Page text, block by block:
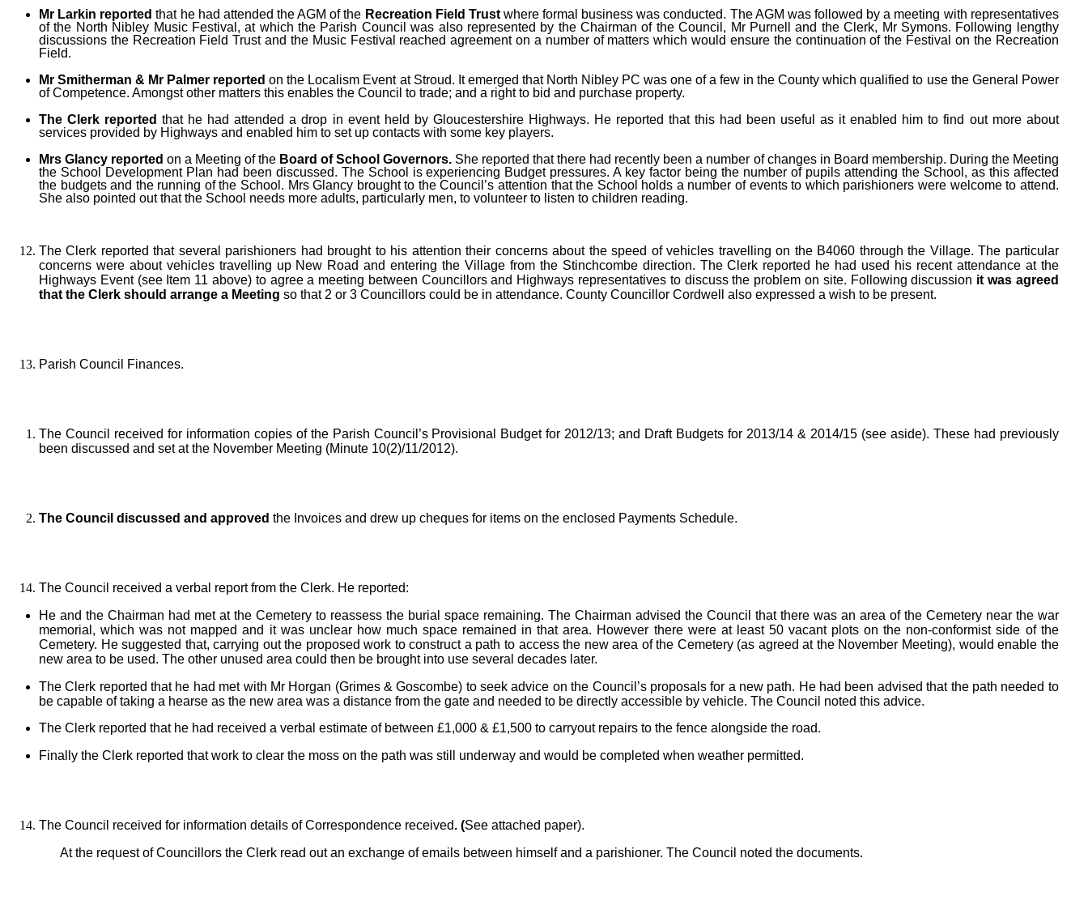
Mr Larkin reported that he had attended the AGM of the Recreation Field Trustwhere formal business was conducted. The AGM was followed by a meeting with representatives
of the North Nibley Music Festival, at which the Parish Council was also represented by the Chairman of the Council, Mr Purnell and the Clerk, Mr Symons. Following lengthy
discussions the Recreation Field Trust and the Music Festival reached agreement on a number of matters which would ensure the continuation of the Festival on the Recreation
Field.
Mr Smitherman & Mr Palmer reported on the Localism Event at Stroud. It emerged that North Nibley PC was one of a few in the County which qualified to use the General Power
of Competence. Amongst other matters this enables the Council to trade; and a right to bid and purchase property.
The Clerk reportedthat he had attended a drop in event held by Gloucestershire Highways. He reported that this had been useful as it enabled him to find out more about
services provided by Highways and enabled him to set up contacts with some key players.
Mrs Glancy reportedon a Meeting of the Board of School Governors. She reported that there had recently been a number of changes in Board membership. During the Meeting
the School Development Plan had been discussed. The School is experiencing Budget pressures. A key factor being the number of pupils attending the School, as this affected
the budgets and the running of the School. Mrs Glancy brought to the Council’s attention that the School holds a number of events to which parishioners were welcome to attend.
She also pointed out that the School needs more adults, particularly men, to volunteer to listen to children reading.
The Clerk reported that several parishioners had brought to his attention their concerns about the speed of vehicles travelling on the B4060 through the Village. The particular
concerns were about vehicles travelling up New Road and entering the Village from the Stinchcombe direction. The Clerk reported he had used his recent attendance at the
Highways Event (see Item 11 above) to agree a meeting between Councillors and Highways representatives to discuss the problem on site. Following discussion it was agreed
that the Clerk should arrange a Meeting so that 2 or 3 Councillors could be in attendance. County Councillor Cordwell also expressed a wish to be present.
Parish Council Finances.
The Council received for information copies of the Parish Council’s Provisional Budget for 2012/13; and Draft Budgets for 2013/14 & 2014/15 (see aside). These had previously
been discussed and set at the November Meeting (Minute 10(2)/11/2012).
The Council discussed and approved the Invoices and drew up cheques for items on the enclosed Payments Schedule.
The Council received a verbal report from the Clerk. He reported:
He and the Chairman had met at the Cemetery to reassess the burial space remaining. The Chairman advised the Council that there was an area of the Cemetery near the war
memorial, which was not mapped and it was unclear how much space remained in that area. However there were at least 50 vacant plots on the non-conformist side of the
Cemetery. He suggested that, carrying out the proposed work to construct a path to access the new area of the Cemetery (as agreed at the November Meeting), would enable the
new area to be used. The other unused area could then be brought into use several decades later.
The Clerk reported that he had met with Mr Horgan (Grimes & Goscombe) to seek advice on the Council’s proposals for a new path. He had been advised that the path needed to
be capable of taking a hearse as the new area was a distance from the gate and needed to be directly accessible by vehicle. The Council noted this advice.
The Clerk reported that he had received a verbal estimate of between £1,000 & £1,500 to carryout repairs to the fence alongside the road.
Finally the Clerk reported that work to clear the moss on the path was still underway and would be completed when weather permitted.
The Council received for information details of Correspondence received. (See attached paper).
At the request of Councillors the Clerk read out an exchange of emails between himself and a parishioner. The Council noted the documents.